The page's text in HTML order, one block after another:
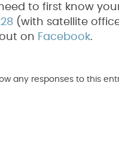
to first know
(with satellite
on Facebook.
any responses to this